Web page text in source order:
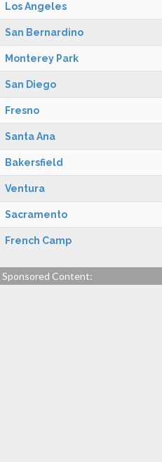
Los Angeles
San Bernardino
Monterey Park
San Diego
Fresno
Santa Ana
Bakersfield
Ventura
Sacramento
French Camp
Sponsored Content: